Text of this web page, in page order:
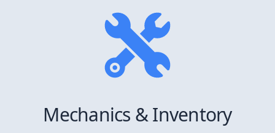
Mechanics & Inventory